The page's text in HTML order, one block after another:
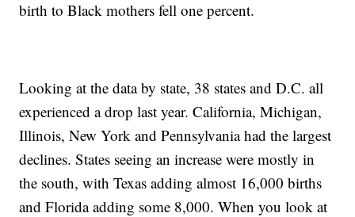
birth to Black mothers fell one percent.
Looking at the data by state, 38 states and D.C. all
experienced a drop last year. California, Michigan,
Illinois, New York and Pennsylvania had the largest
declines. States seeing an increase were mostly in
the south, with Texas adding almost 16,000 births
and Florida adding some 8,000. When you look at